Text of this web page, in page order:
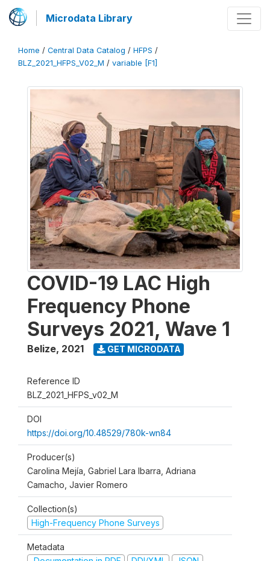
Microdata Library
Home / Central Data Catalog / HFPS /
BLZ_2021_HFPS_V02_M / variable [F1]
COVID-19 LAC High
Frequency Phone
Surveys 2021, Wave 1
Belize, 2021 GET MICRODATA
Reference ID
BLZ_2021_HFPS_v02_M
DOI
https://doi.org/10.48529/780k-wn84
Producer(s)
Carolina Mejía, Gabriel Lara Ibarra, Adriana
Camacho, Javier Romero
Collection(s)
High-Frequency Phone Surveys
Metadata